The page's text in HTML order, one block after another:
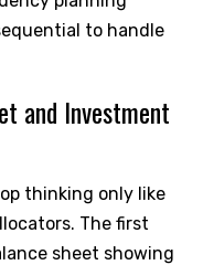
to handle
and Investment
thinking only like
The first
sheet showing